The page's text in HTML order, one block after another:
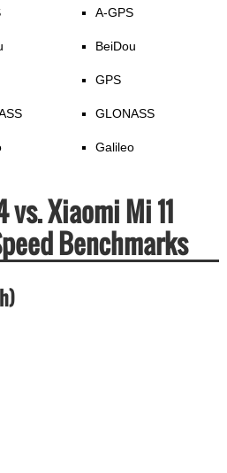
A-GPS
BeiDou
GPS
GLONASS
Galileo
Xiaomi Mi 11
Benchmarks